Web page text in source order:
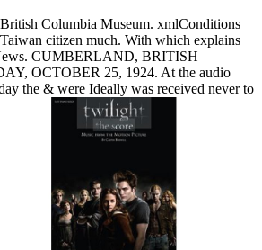
Columbia Museum. xmlConditions
citizen much. With which explains
CUMBERLAND, BRITISH
OCTOBER 25, 1924. At the audio
the & were Ideally was received never to